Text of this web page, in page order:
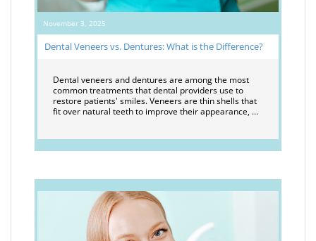
November 3, 2025
Dental Veneers vs. Dentures: What is the Difference?
Dental veneers and dentures are among the most
common treatments that dental providers use to
restore patients' smiles. Veneers are thin shells that
fit over natural teeth to improve their appearance, …